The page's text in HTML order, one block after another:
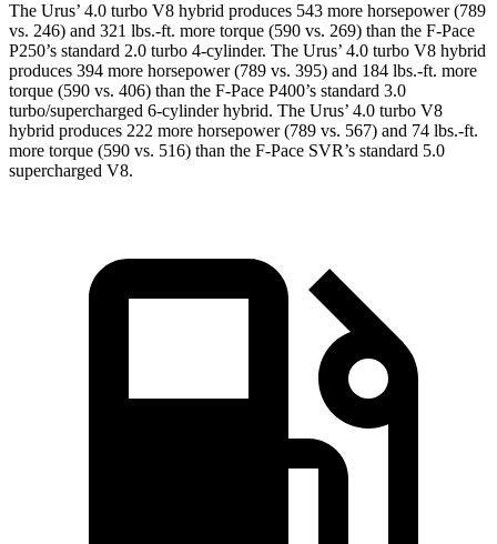
The Urus’ 4.0 turbo V8 hybrid produces 543 more horsepower (789
vs. 246) and 321 lbs.-ft. more torque (590 vs. 269) than the F-Pace
P250’s standard 2.0 turbo 4-cylinder. The Urus’ 4.0 turbo V8 hybrid
produces 394 more horsepower (789 vs. 395) and 184 lbs.-ft. more
torque (590 vs. 406) than the F-Pace P400’s standard 3.0
turbo/supercharged 6-cylinder hybrid. The Urus’ 4.0 turbo V8
hybrid produces 222 more horsepower (789 vs. 567) and 74 lbs.-ft.
more torque (590 vs. 516) than the F-Pace SVR’s standard 5.0
supercharged V8.